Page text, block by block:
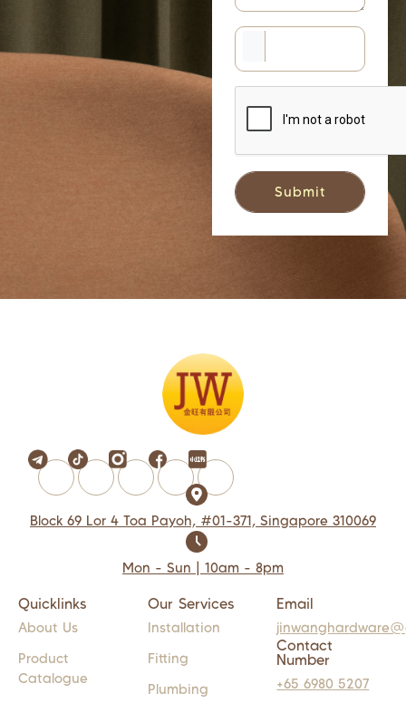
Block 69 Lor 4 Toa Payoh, #01-371, Singapore 310069
Mon - Sun | 10am - 8pm
Quicklinks
About Us
Product
Catalogue
Our Services
Installation
Fitting
Plumbing
Email
Contact
Number
+65 6980 5207